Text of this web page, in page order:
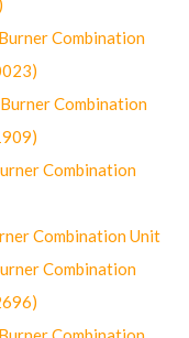
Combination
Combination
Combination
Combination Unit
Combination